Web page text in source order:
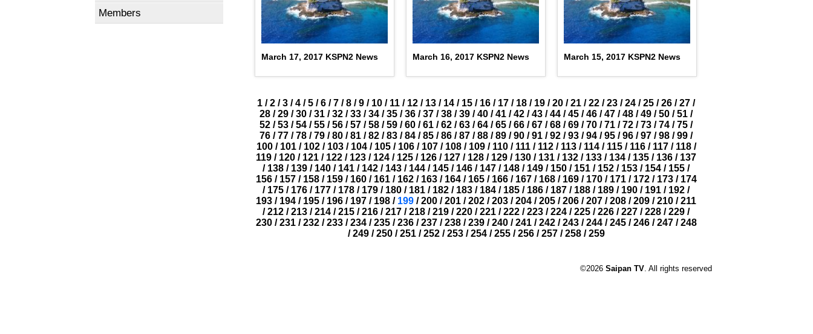
Members
March 17, 2017 KSPN2 News March 16, 2017 KSPN2 News March 15, 2017 KSPN2 News
1 / 2 / 3 / 4 / 5 / 6 / 7 / 8 / 9 / 10 / 11 / 12 / 13 / 14 / 15 / 16 / 17 / 18 / 19 / 20 / 21 / 22 / 23 / 24 / 25 / 26 / 27 /
28 / 29 / 30 / 31 / 32 / 33 / 34 / 35 / 36 / 37 / 38 / 39 / 40 / 41 / 42 / 43 / 44 / 45 / 46 / 47 / 48 / 49 / 50 / 51 /
52 / 53 / 54 / 55 / 56 / 57 / 58 / 59 / 60 / 61 / 62 / 63 / 64 / 65 / 66 / 67 / 68 / 69 / 70 / 71 / 72 / 73 / 74 / 75 /
76 / 77 / 78 / 79 / 80 / 81 / 82 / 83 / 84 / 85 / 86 / 87 / 88 / 89 / 90 / 91 / 92 / 93 / 94 / 95 / 96 / 97 / 98 / 99 /
100/ 101/ 102/ 103/ 104/ 105/ 106/ 107/ 108/ 109/ 110/ 111/ 112/ 113/ 114/ 115/ 116/ 117/ 118/
119 / 120 / 121 / 122 / 123 / 124 / 125 / 126 / 127 / 128 / 129 / 130 / 131 / 132 / 133 / 134 / 135 / 136 / 137
/ 138 / 139 / 140 / 141 / 142 / 143 / 144 / 145 / 146 / 147 / 148 / 149 / 150 / 151 / 152 / 153 / 154 / 155 /
156/ 157/ 158/ 159/ 160/ 161/ 162/ 163/ 164/ 165/ 166/ 167/ 168/ 169/ 170/ 171/ 172/ 173/ 174
/ 175 / 176 / 177 / 178 / 179 / 180 / 181 / 182 / 183 / 184 / 185 / 186 / 187 / 188 / 189 / 190 / 191 / 192 /
193 / 194 / 195 / 196 / 197 / 198 / 199 / 200 / 201 / 202 / 203 / 204 / 205 / 206 / 207 / 208 / 209 / 210 / 211
/ 212 / 213 / 214 / 215 / 216 / 217 / 218 / 219 / 220 / 221 / 222 / 223 / 224 / 225 / 226 / 227 / 228 / 229 /
230/ 231/ 232/ 233/ 234/ 235/ 236/ 237/ 238/ 239/ 240/ 241/ 242/ 243/ 244/ 245/ 246/ 247/ 248
/ 249/ 250/ 251/ 252/ 253/ 254/ 255/ 256/ 257/ 258/ 259
©2026 Saipan TV. All rights reserved